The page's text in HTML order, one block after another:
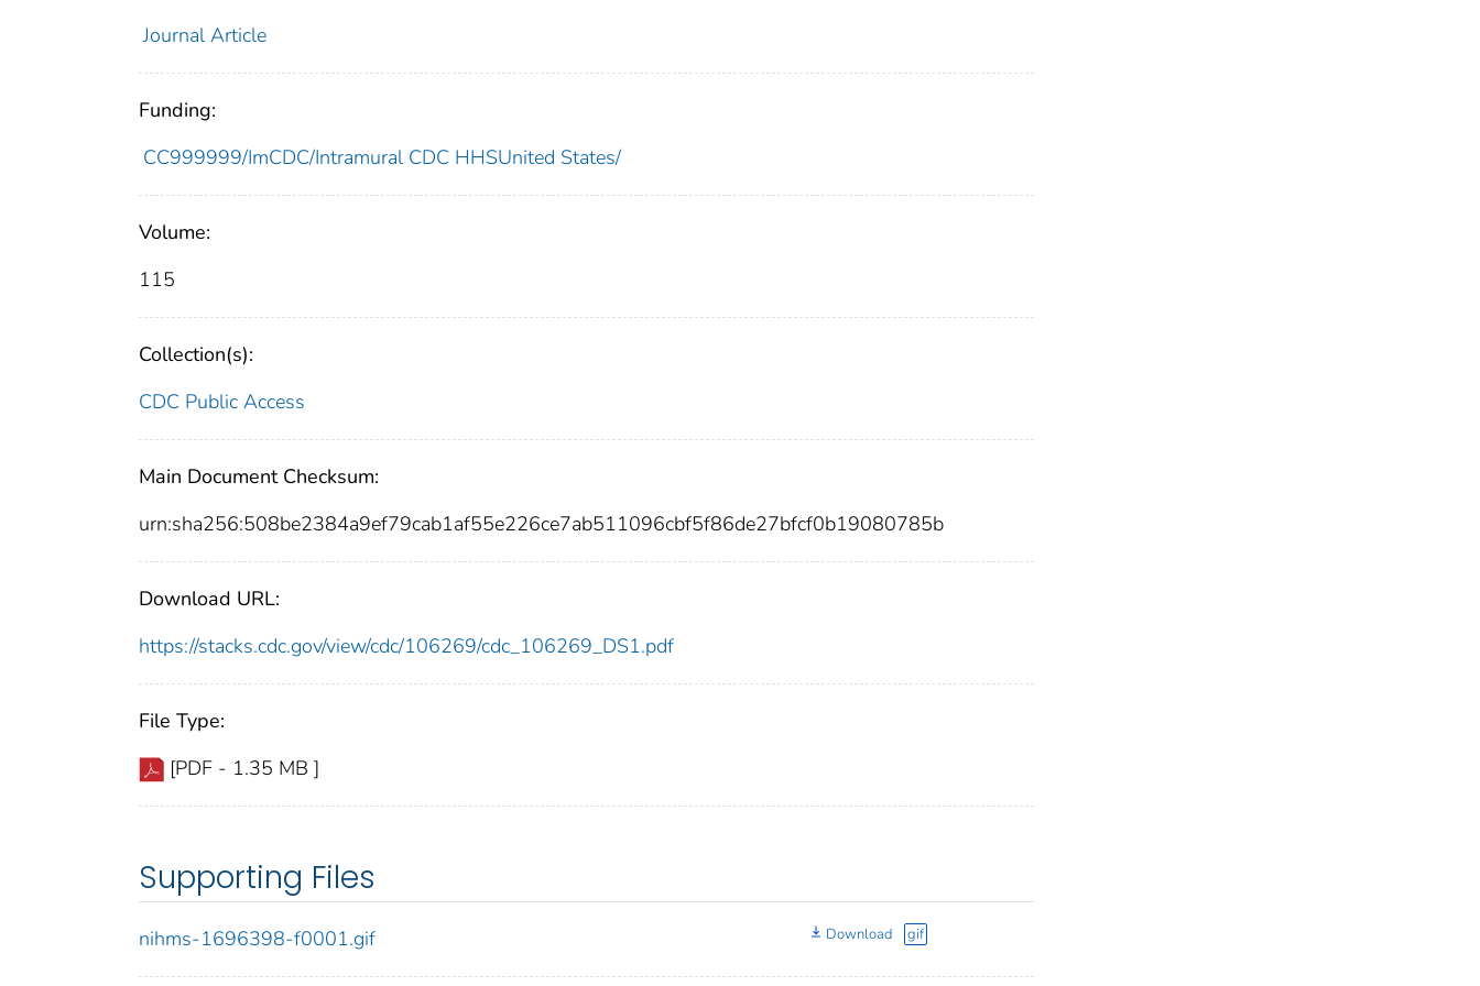
Journal Article
Funding:
CC999999/ImCDC/Intramural CDC HHSUnited States/
Volume:
115
Collection(s):
CDC Public Access
Main Document Checksum:
urn:sha256:508be2384a9ef79cab1af55e226ce7ab511096cbf5f86de27bfcf0b19080785b
Download URL:
https://stacks.cdc.gov/view/cdc/106269/cdc_106269_DS1.pdf
File Type:
[PDF - 1.35 MB ]
Supporting Files
nihms-1696398-f0001.gif Download gif